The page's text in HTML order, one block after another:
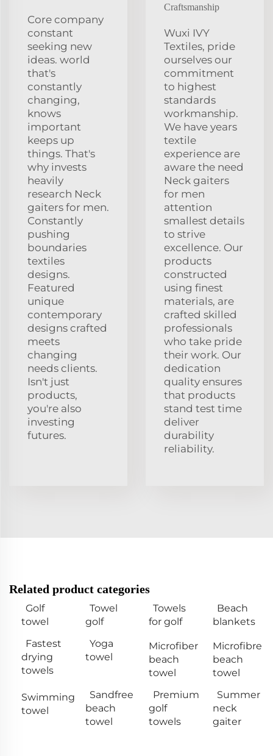
Core company
constant
seeking new
ideas. world
that's
constantly
changing,
knows
important
keeps up
things. That's
why invests
heavily
research Neck
gaiters for men.
Constantly
pushing
boundaries
textiles
designs.
Featured
unique
contemporary
designs crafted
meets
changing
needs clients.
Isn't just
products,
you're also
investing
futures.
Craftsmanship
Wuxi IVY
Textiles, pride
ourselves our
commitment
to highest
standards
workmanship.
We have years
textile
experience are
aware the need
Neck gaiters
for men
attention
smallest details
to strive
excellence. Our
products
constructed
using finest
materials, are
crafted skilled
professionals
who take pride
their work. Our
dedication
quality ensures
that products
stand test time
deliver
durability
reliability.
Related product categories
Golf
towel
Towel
golf
Towels
for golf
Beach
blankets
Fastest
drying
towels
Yoga
towel
Microfiber
beach
towel
Microfibre
beach
towel
Swimming
towel
Sandfree
beach
towel
Premium
golf
towels
Summer
neck
gaiter